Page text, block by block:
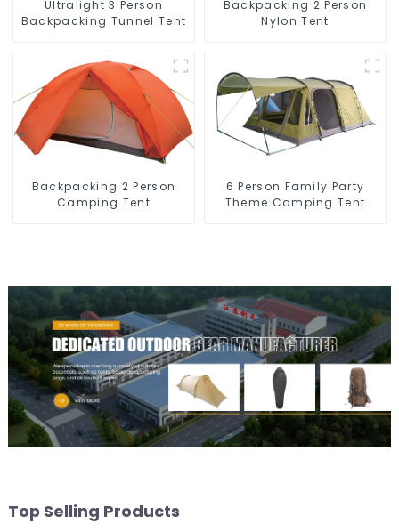
Ultralight 3 Person
Backpacking Tunnel Tent
Backpacking 2 Person
Nylon Tent
Backpacking 2 Person
Camping Tent
6 Person Family Party
Theme Camping Tent
Top Selling Products